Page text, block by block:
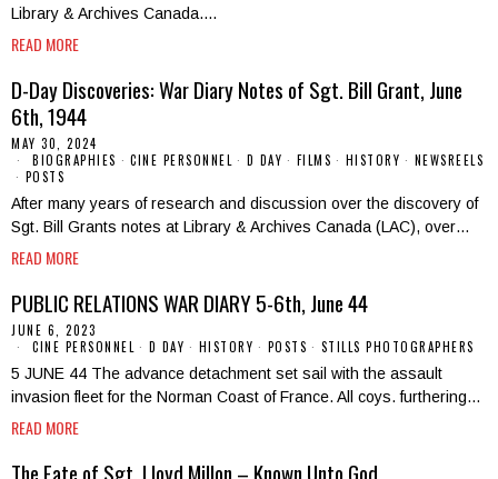
Library & Archives Canada.…
READ MORE
D-Day Discoveries: War Diary Notes of Sgt. Bill Grant, June
6th, 1944
MAY 30, 2024
BIOGRAPHIES · CINE PERSONNEL · D DAY · FILMS · HISTORY · NEWSREELS
· POSTS
After many years of research and discussion over the discovery of
Sgt. Bill Grants notes at Library & Archives Canada (LAC), over…
READ MORE
PUBLIC RELATIONS WAR DIARY 5-6th, June 44
JUNE 6, 2023
CINE PERSONNEL · D DAY · HISTORY · POSTS · STILLS PHOTOGRAPHERS
5 JUNE 44 The advance detachment set sail with the assault
invasion fleet for the Norman Coast of France. All coys. furthering…
READ MORE
The Fate of Sgt. Lloyd Millon – Known Unto God